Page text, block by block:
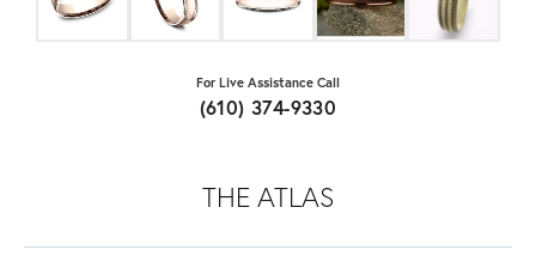
For Live Assistance Call
(610) 374-9330
THE ATLAS